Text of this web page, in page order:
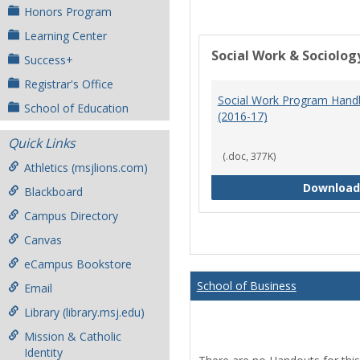
Honors Program
Learning Center
Success+
Registrar's Office
School of Education
Quick Links
Athletics (msjlions.com)
Blackboard
Campus Directory
Canvas
eCampus Bookstore
Email
Library (library.msj.edu)
Mission & Catholic
Identity
Social Work &
Social Work Program
(2016-17)
(.doc, 377K)
Download
School of Business